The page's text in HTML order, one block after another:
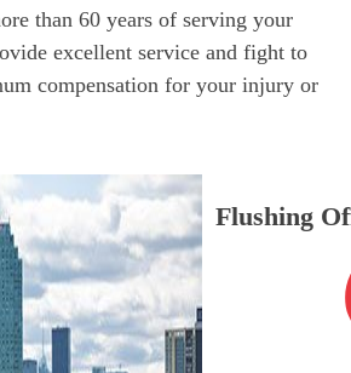
than 60 years of serving your
excellent service and fight to
compensation for your injury or
Flushing